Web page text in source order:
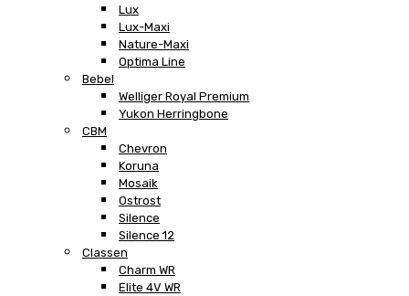
Lux
Lux-Maxi
Nature-Maxi
Optima Line
Bebel
Welliger Royal Premium
Yukon Herringbone
CBM
Chevron
Koruna
Mosaik
Ostrost
Silence
Silence 12
Classen
Charm WR
Elite 4V WR